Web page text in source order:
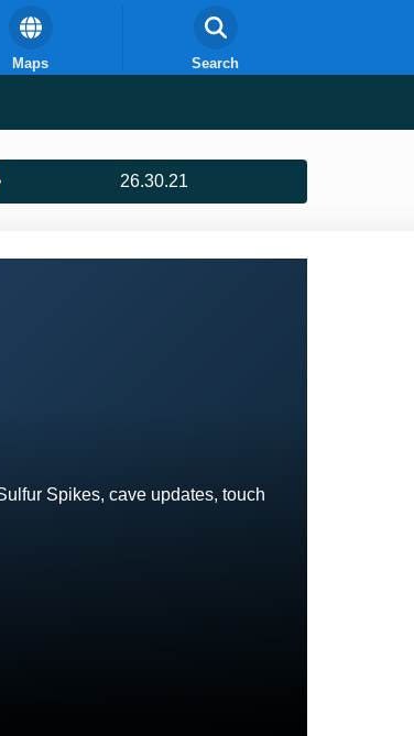
Maps Search
26.30.21
Spikes, cave updates, touch